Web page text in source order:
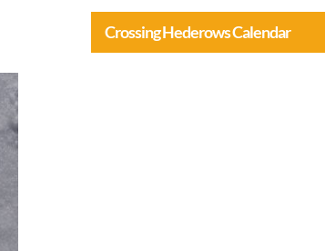
Crossing Hederows Calendar